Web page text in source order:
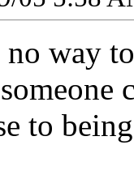
way
to